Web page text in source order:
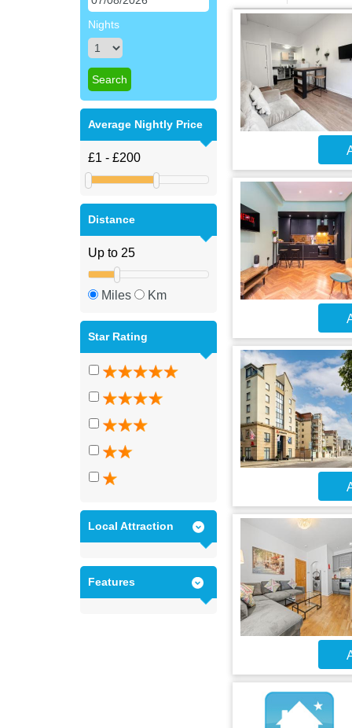
Nights
Average Nightly Price
Distance
Miles Km
Star Rating
Local Attraction
Features